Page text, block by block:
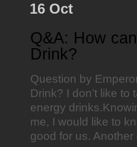
16 Oct
Q&A: How
Drink?
Question by
Drink? I don’t like
energy
me, I would like to
good for us.